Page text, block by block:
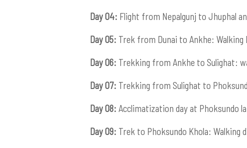
Day 04: Flight from Nepalgunj to Jhuphal
Day 05: Trek from Dunai to Ankhe: Walking
Day 06: Trekking from Ankhe to Sulighat:
Day 07: Trekking from Sulighat to
Day 08: Acclimatization day at Phoksundo
Day 09: Trek to Phoksundo Khola: Walking